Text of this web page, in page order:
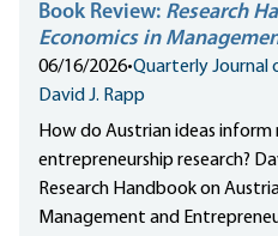
Book Review: Research
Economics in
06/16/2026•Quarterly Journal
David J. Rapp
How do Austrian ideas
entrepreneurship research?
Research Handbook on
Management and